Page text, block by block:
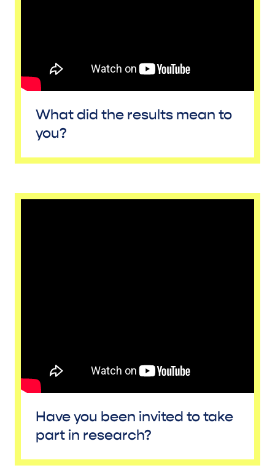
What did the results mean to
you?
Have you been invited to take
part in research?